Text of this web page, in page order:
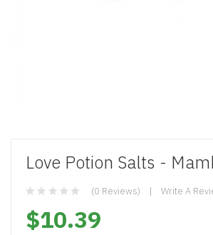
Love Potion Salts -
(0 Reviews) Write A
$10.39